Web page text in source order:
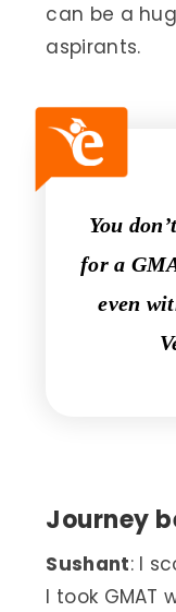
can be a
aspirants.
You
for a
even
Journey
Sushant: I
I took GMAT